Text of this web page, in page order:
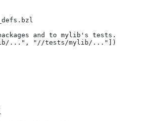
and to mylib's tests.
...", "//tests/mylib/..."])